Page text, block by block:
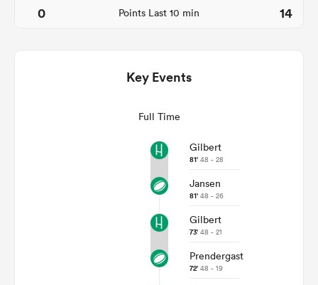
0
Points Last 10 min 14
Key Events
Full Time
Gilbert
81' 48 - 28
Jansen
81' 48 - 26
Gilbert
73' 48 - 21
Prendergast
72' 48 - 19